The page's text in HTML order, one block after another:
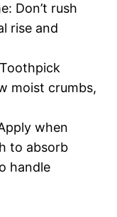
Don’t rush
rise and
moist crumbs,
when
to absorb
handle